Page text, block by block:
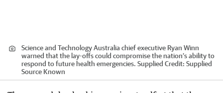
Science and Technology Australia chief executive Ryan Winn
warned that the lay-offs could compromise the nation’s ability to
respond to future health emergencies. Supplied Credit: Supplied
Source Known